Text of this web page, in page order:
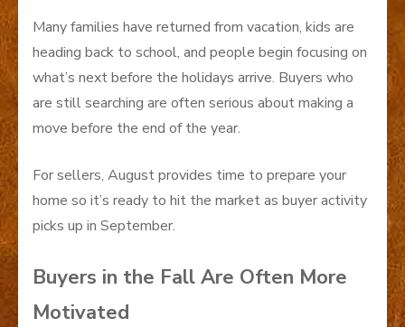
Many families have returned from vacation, kids are
heading back to school, and people begin focusing on
what’s next before the holidays arrive. Buyers who
are still searching are often serious about making a
move before the end of the year.
For sellers, August provides time to prepare your
home so it’s ready to hit the market as buyer activity
picks up in September.
Buyers in the Fall Are Often More
Motivated